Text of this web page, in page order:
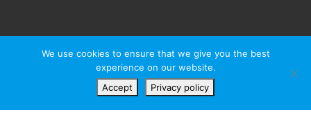
Creativenano– All rights reserved
We use cookies to ensure that we give you the best
experience on our website.
Accept
Privacy policy